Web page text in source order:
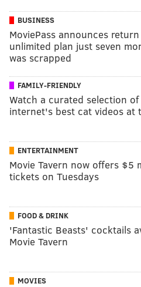
BUSINESS
MoviePass announces
unlimited plan just seven
was scrapped
FAMILY-FRIENDLY
Watch a curated selection
internet's best cat videos at
ENTERTAINMENT
Movie Tavern now offers $5
tickets on Tuesdays
FOOD & DRINK
'Fantastic Beasts' cocktails
Movie Tavern
MOVIES